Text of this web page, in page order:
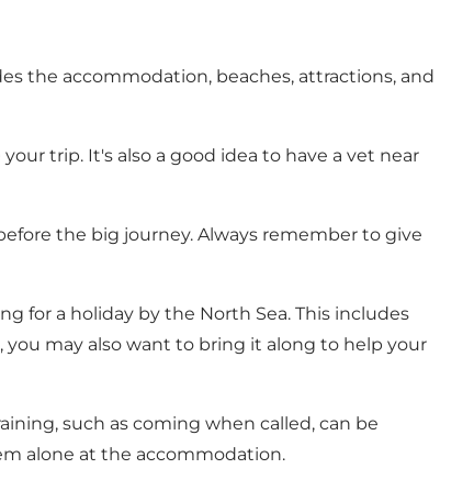
the accommodation, beaches, attractions, and
trip. It's also a good idea to have a vet near
the big journey. Always remember to give
for a holiday by the North Sea. This includes
you may also want to bring it along to help your
such as coming when called, can be
alone at the accommodation.